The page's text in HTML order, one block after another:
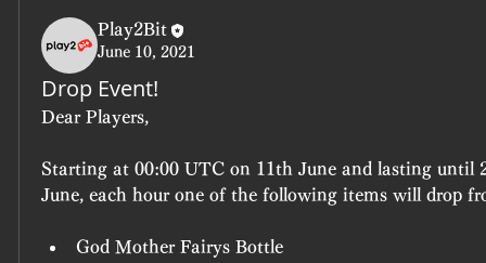
Play2Bit
June 10, 2021
Drop Event!
Dear Players,
Starting at 00:00 UTC on 11th June and lasting until
June, each hour one of the following items will drop
God Mother Fairys Bottle